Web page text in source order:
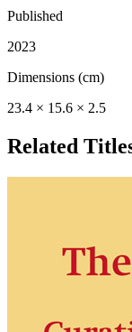
Published
2023
Dimensions (cm)
23.4 × 15.6 × 2.5
Related